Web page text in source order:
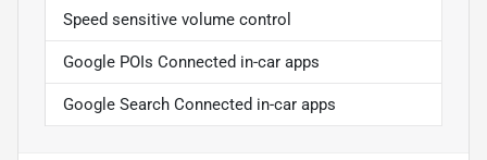
Speed sensitive volume control
Google POIs Connected in-car apps
Google Search Connected in-car apps